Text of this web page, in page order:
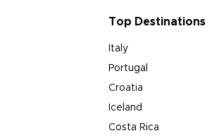
Top Destinations
Italy
Portugal
Croatia
Iceland
Costa Rica